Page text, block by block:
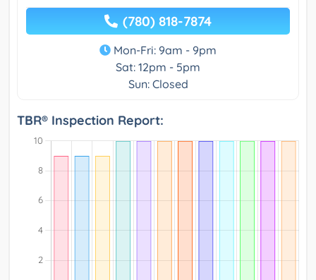
(780) 818-7874
Mon-Fri: 9am - 9pm
Sat: 12pm - 5pm
Sun: Closed
TBR® Inspection Report: